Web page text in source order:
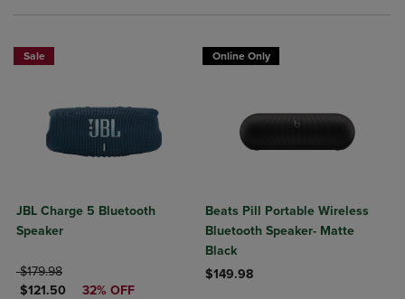
Sale
JBL Charge 5 Bluetooth
Speaker
ORIGINAL PRICE
$179.98
DISCOUNTED PRICE
$121.50 32% OFF
Online Only
Beats Pill Portable Wireless
Bluetooth Speaker- Matte
Black
$149.98